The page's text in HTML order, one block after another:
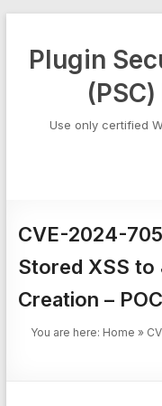
Plugin
Use only certified
CVE-2024-
Stored XSS to
Creation – POC
You are here: Home »